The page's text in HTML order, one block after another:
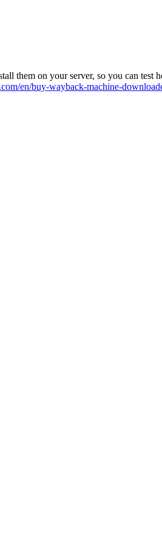
them on your server, so you can test
en/buy-wayback-machine-